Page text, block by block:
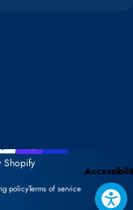
Shopify
policyTerms of service